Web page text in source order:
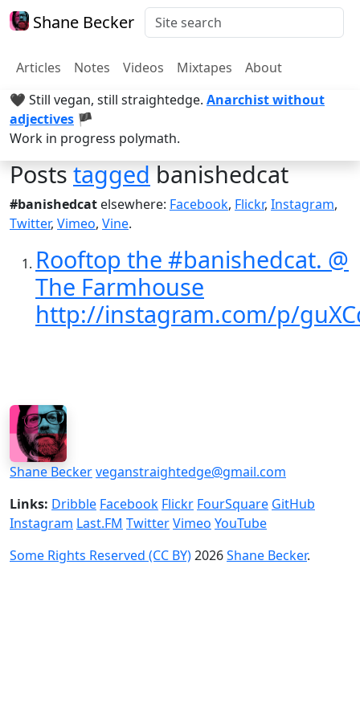
Shane Becker
Articles Notes Videos Mixtapes
About
🖤 Still vegan, still straightedge. Anarchist without
adjectives 🏴
Work in progress polymath.
Poststaggedbanishedcat
#banishedcat elsewhere: Facebook, Flickr, Instagram,
Twitter, Vimeo, Vine.
Rooftop the #banishedcat. @
The Farmhouse
http://instagram.com/p/
Shane Beckerveganstraightedge@gmail.com
Links: Dribble Facebook Flickr FourSquare GitHub
Instagram Last.FM TwitterVimeo YouTube
Some Rights Reserved (CC BY)2026Shane Becker.